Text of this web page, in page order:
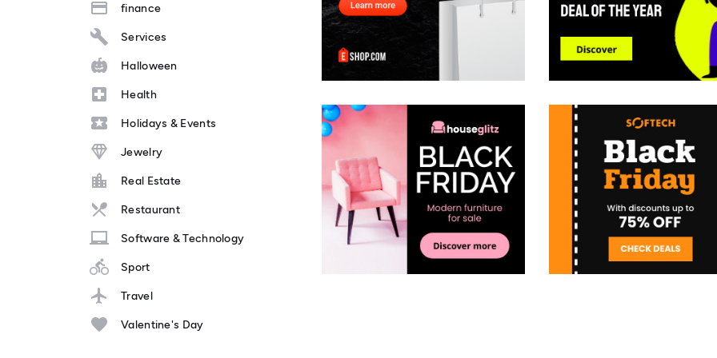
finance
Services
Halloween
Health
Holidays & Events
Jewelry
Real Estate
Restaurant
Software & Technology
Sport
Travel
Valentine's Day